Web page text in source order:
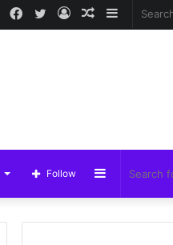
Sidebar
Random
Log
Twitter
Facebook
Sidebar
Follow